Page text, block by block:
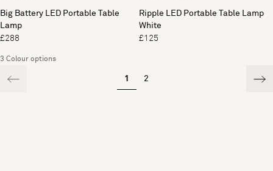
Big Battery LED Portable Table
Lamp
£288
3 Colour options
Ripple LED Portable Table Lamp
White
£125
1 2